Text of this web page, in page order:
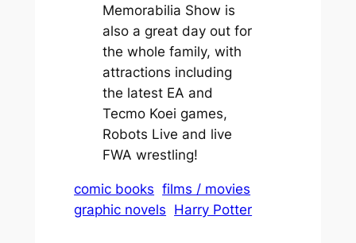
Memorabilia Show is
also a great day out for
the whole family, with
attractions including
the latest EA and
Tecmo Koei games,
Robots Live and live
FWA wrestling!
comic books films / movies
graphic novels Harry Potter